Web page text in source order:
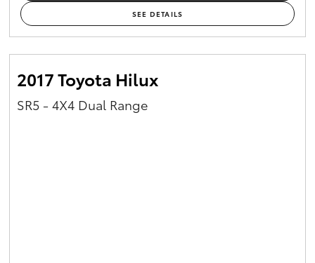
SEE DETAILS
2017 Toyota Hilux
SR5 - 4X4 Dual Range